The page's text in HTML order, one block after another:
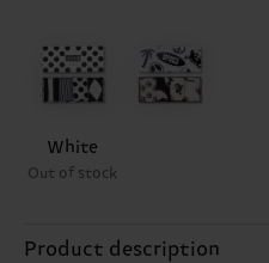
White
Out of stock
Product description